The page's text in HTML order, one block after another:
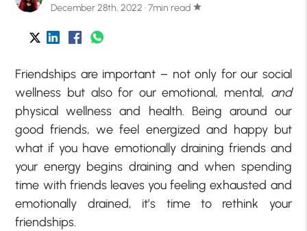
December 28th, 2022 · 7min read star
Friendships are important – not only for our social
wellness but also for our emotional, mental, and
physical wellness and health. Being around our
good friends, we feel energized and happy but
what if you have emotionally draining friends and
your energy begins draining and when spending
time with friends leaves you feeling exhausted and
emotionally drained, it’s time to rethink your
friendships.